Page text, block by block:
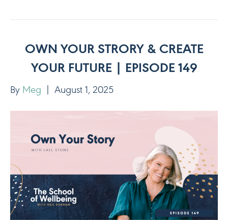
OWN YOUR STRORY & CREATE
YOUR FUTURE | EPISODE 149
By Meg August 1, 2025